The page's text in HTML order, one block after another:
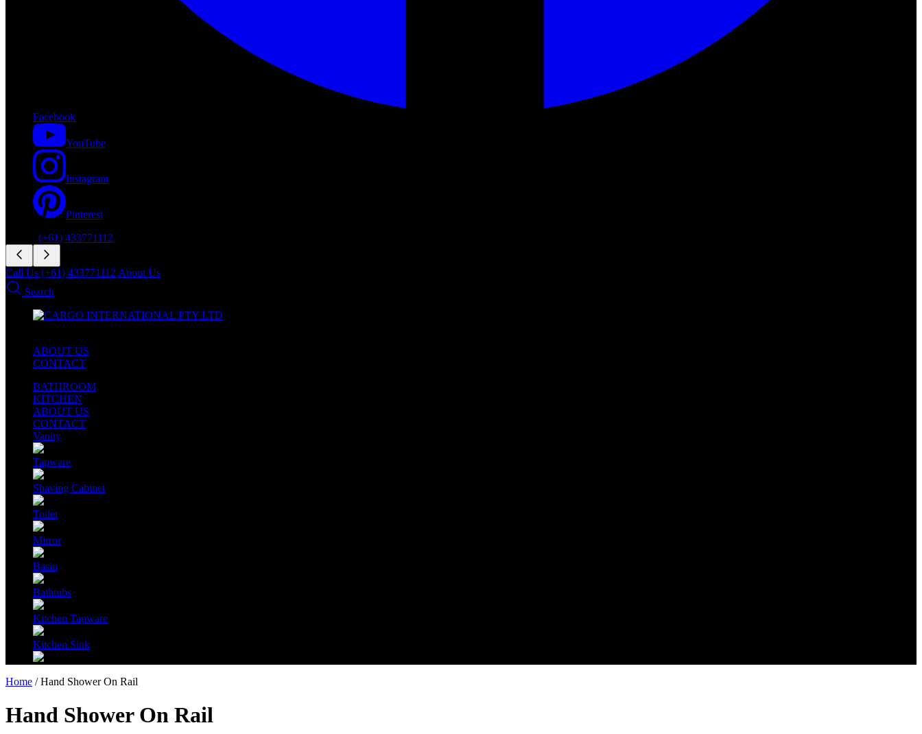
Facebook
YouTube
Instagram
Pinterest
(+61) 433771112
Call Us (+61) 433771112 About Us
Search
ABOUT US
CONTACT
BATHROOM
KITCHEN
ABOUT US
CONTACT
Vanity
Tapware
Shaving Cabinet
Toilet
Mirror
Basin
Bathtubs
Kitchen Tapware
Kitchen Sink
Home / Hand Shower On Rail
Hand Shower On Rail